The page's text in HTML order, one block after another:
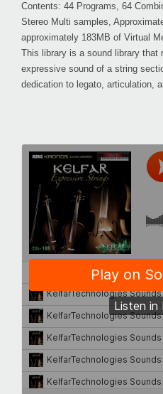
Contents: 44 Programs, 64
Stereo Multi samples,
approximately 183MB of Virtual
This library is a sound library that
expressive sound of a string
dedication to legato, articulation,